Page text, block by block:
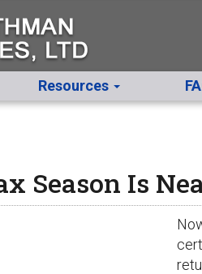
Resources
Season Is